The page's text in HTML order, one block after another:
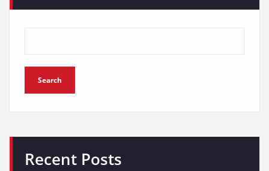
Search
Recent Posts